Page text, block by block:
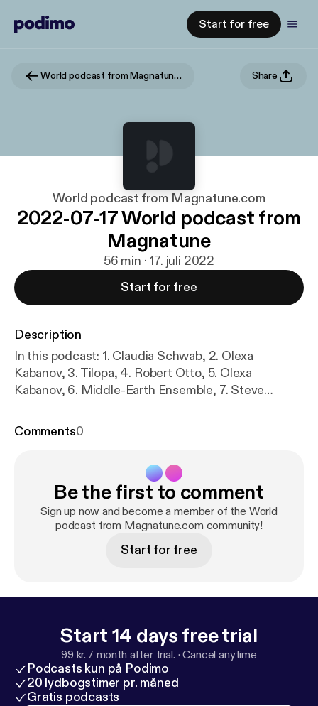
Start for free
World podcast from Magnatune.com Share
World podcast from Magnatune.com
2022-07-17 World podcast from
Magnatune
56 min · 17. juli 2022
Start for free
Description
In this podcast: 1. Claudia Schwab, 2. Olexa
Kabanov, 3. Tilopa, 4. Robert Otto, 5. Olexa
Kabanov, 6. Middle-Earth Ensemble, 7. Steve
Ruben van Rompaey, 11. Middle-Earth Ensemble, 12.
Comments0
Be the first to comment
Sign up now and become a member of the World
podcast from Magnatune.com community!
Start for free
Start 14 days free trial
99 kr. / month after trial. ·Cancel anytime
Podcasts kun på Podimo
20 lydbogstimer pr. måned
Gratis podcasts